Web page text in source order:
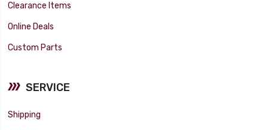
Clearance Items
Online Deals
Custom Parts
SERVICE
Shipping